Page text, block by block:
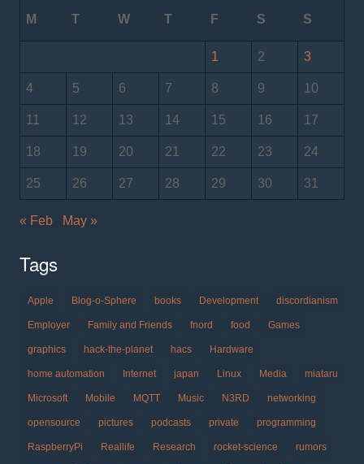
M T W T F S S
1 2 3
4 5 6 7 8 9 10
11 12 13 14 15 16 17
18 19 20 21 22 23 24
25 26 27 28 29 30 31
« Feb May »
Tags
Apple Blog-o-Sphere books Development discordianism
Employer Family and Friends fnord food Games
graphics hack-the-planet hacs Hardware
home automation Internet japan Linux Media miataru
Microsoft Mobile MQTT Music N3RD networking
opensource pictures podcasts private programming
RaspberryPi Reallife Research rocket-science rumors